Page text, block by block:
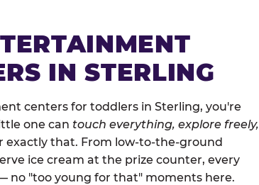
IN STERLING
centers for toddlers in Sterling, you're
one can touch everything, explore freely,
exactly that. From low-to-the-ground
ice cream at the prize counter, every
no "too young for that" moments here.